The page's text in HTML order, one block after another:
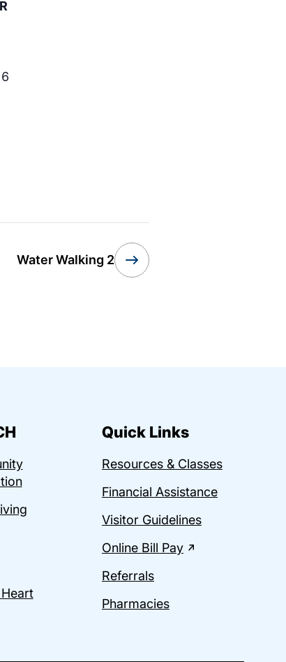
Water Walking 2
Quick Links
Resources & Classes
Financial Assistance
Visitor Guidelines
Online Bill Pay
Referrals
Pharmacies